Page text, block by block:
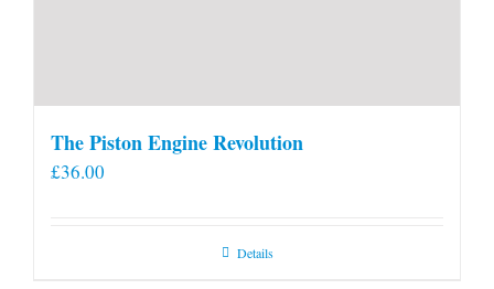
The Piston Engine Revolution
£36.00
Details